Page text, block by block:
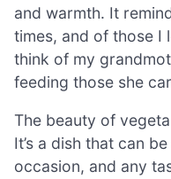
and warmth. It
times, and of those I
think of my
feeding those she
The beauty of
It’s a dish that can
occasion, and any